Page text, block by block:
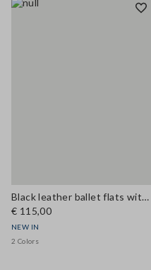
Black leather ballet flats with strap
€ 115,00
NEW IN
2 Colors